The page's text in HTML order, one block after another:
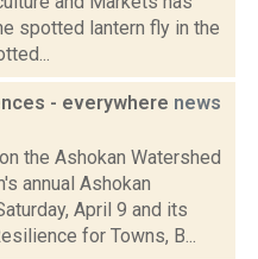
spotted lantern fly in the
- everywhere news
the Ashokan Watershed
annual Ashokan
April 9 and its
for Towns, B...